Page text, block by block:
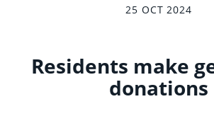
25 OCT 2024
Residents make
donations